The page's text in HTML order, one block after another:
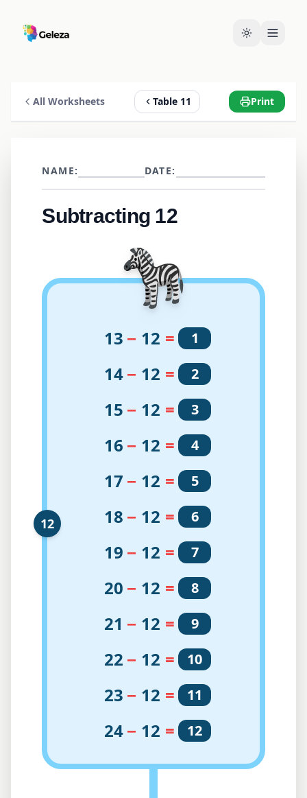
All Worksheets Table 11 Print
NAME: DATE:
Subtracting 12
12
13 − 12 = 1
14− 12 = 2
15 − 12 = 3
16 − 12 = 4
17 − 12 = 5
18 − 12 = 6
19 − 12 = 7
20 − 12 = 8
21 − 12 = 9
22 − 12 = 10
23 − 12 = 11
24− 12 = 12